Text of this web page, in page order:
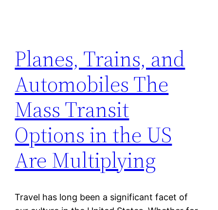
Planes, Trains, and
Automobiles The
Mass Transit
Options in the US
Are Multiplying
Travel has long been a significant facet of